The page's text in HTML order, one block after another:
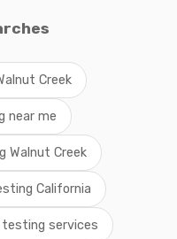
Creek
near me
Walnut Creek
California
testing services